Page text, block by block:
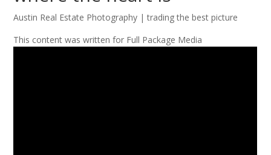
Austin Real Estate Photography | trading the best picture
This content was written for Full Package Media